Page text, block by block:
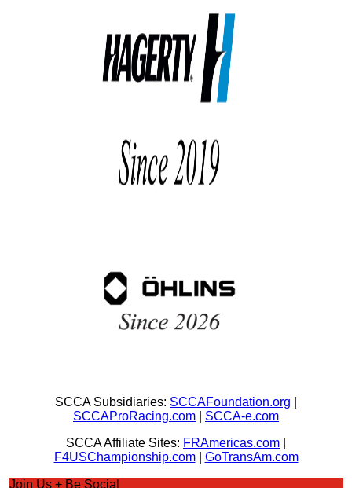
SCCA Subsidiaries: SCCAFoundation.org
SCCAProRacing.com
SCCA-e.com
SCCA Affiliate Sites: FRAmericas.com
F4USChampionship.com| GoTransAm.com
Join Us + Be Social